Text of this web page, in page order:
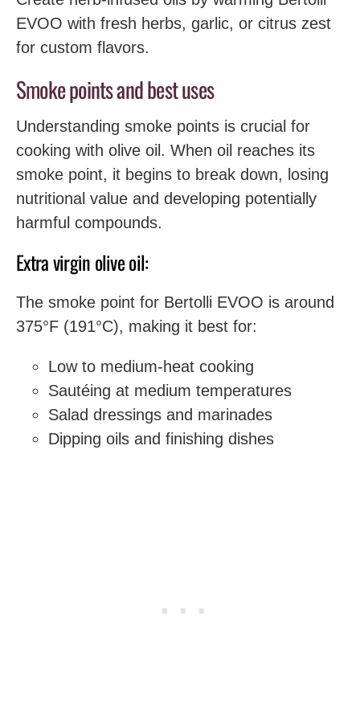
EVOO with fresh herbs, garlic, or citrus zest
for custom flavors.
Smoke points and best uses
Understanding smoke points is crucial for
cooking with olive oil. When oil reaches its
smoke point, it begins to break down, losing
nutritional value and developing potentially
harmful compounds.
Extra virgin olive oil:
The smoke point for Bertolli EVOO is around
375°F (191°C), making it best for:
Low to medium-heat cooking
Sautéing at medium temperatures
Salad dressings and marinades
Dipping oils and finishing dishes